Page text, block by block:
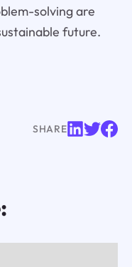
solving are
future.
SHARE